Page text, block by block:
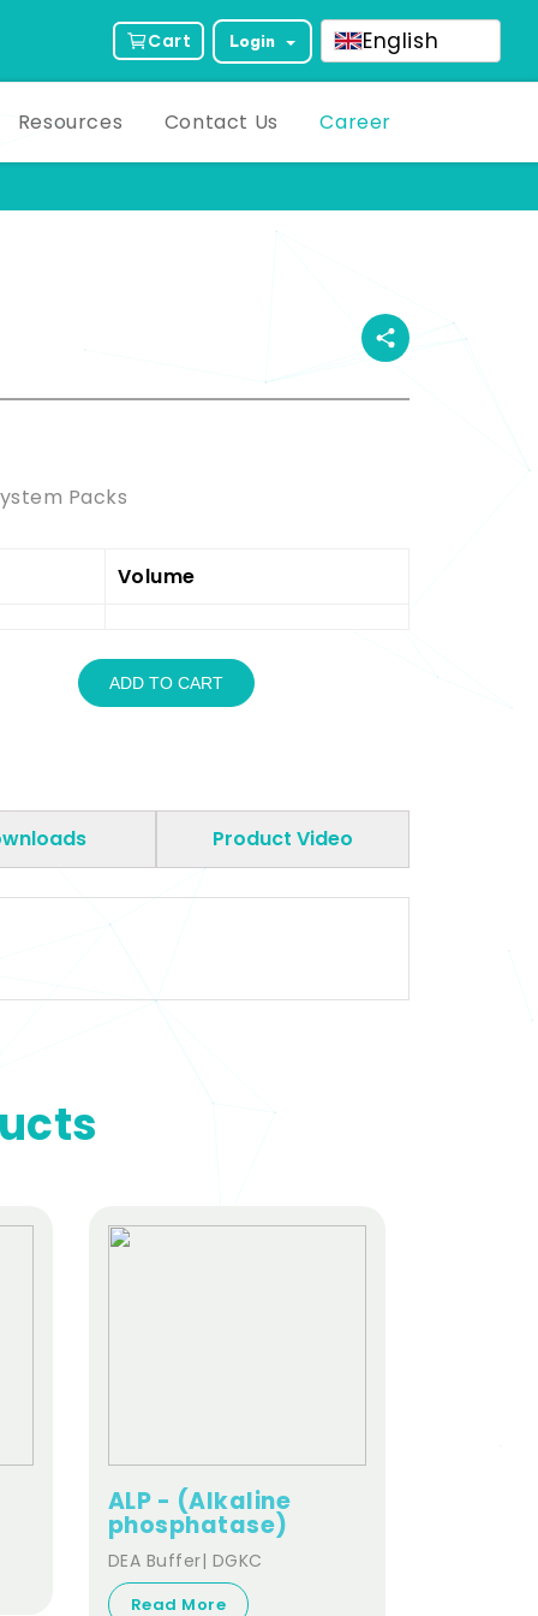
Cart Login English
Resources Contact Us Career
Packs
Volume
ADD TO CART
Product Video
ALP - (Alkaline
phosphatase)
DEA Buffer| DGKC
Read More